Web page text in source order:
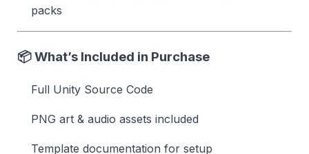
packs
📦 What’s Included in Purchase
Full Unity Source Code
PNG art & audio assets included
Template documentation for setup